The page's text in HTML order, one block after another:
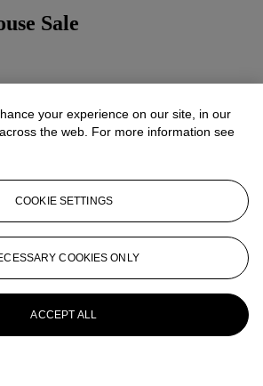
Sale
your experience on our site, in our
the web. For more information see
COOKIE SETTINGS
COOKIES ONLY
ACCEPT ALL